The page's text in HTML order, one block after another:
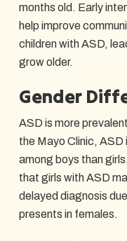
months old. Early
help improve
children with ASD,
grow older.
Gender
ASD is more
the Mayo Clinic,
among boys than
that girls with ASD
delayed diagnosis
presents in females.